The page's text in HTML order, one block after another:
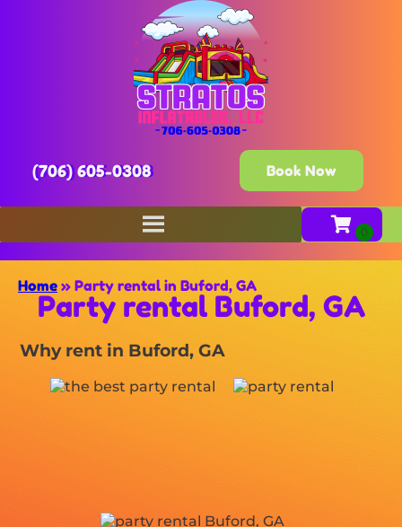
(706) 605-0308 Book Now
Home » Party rental in Buford, GA
Party rental Buford, GA
Why rent in Buford, GA